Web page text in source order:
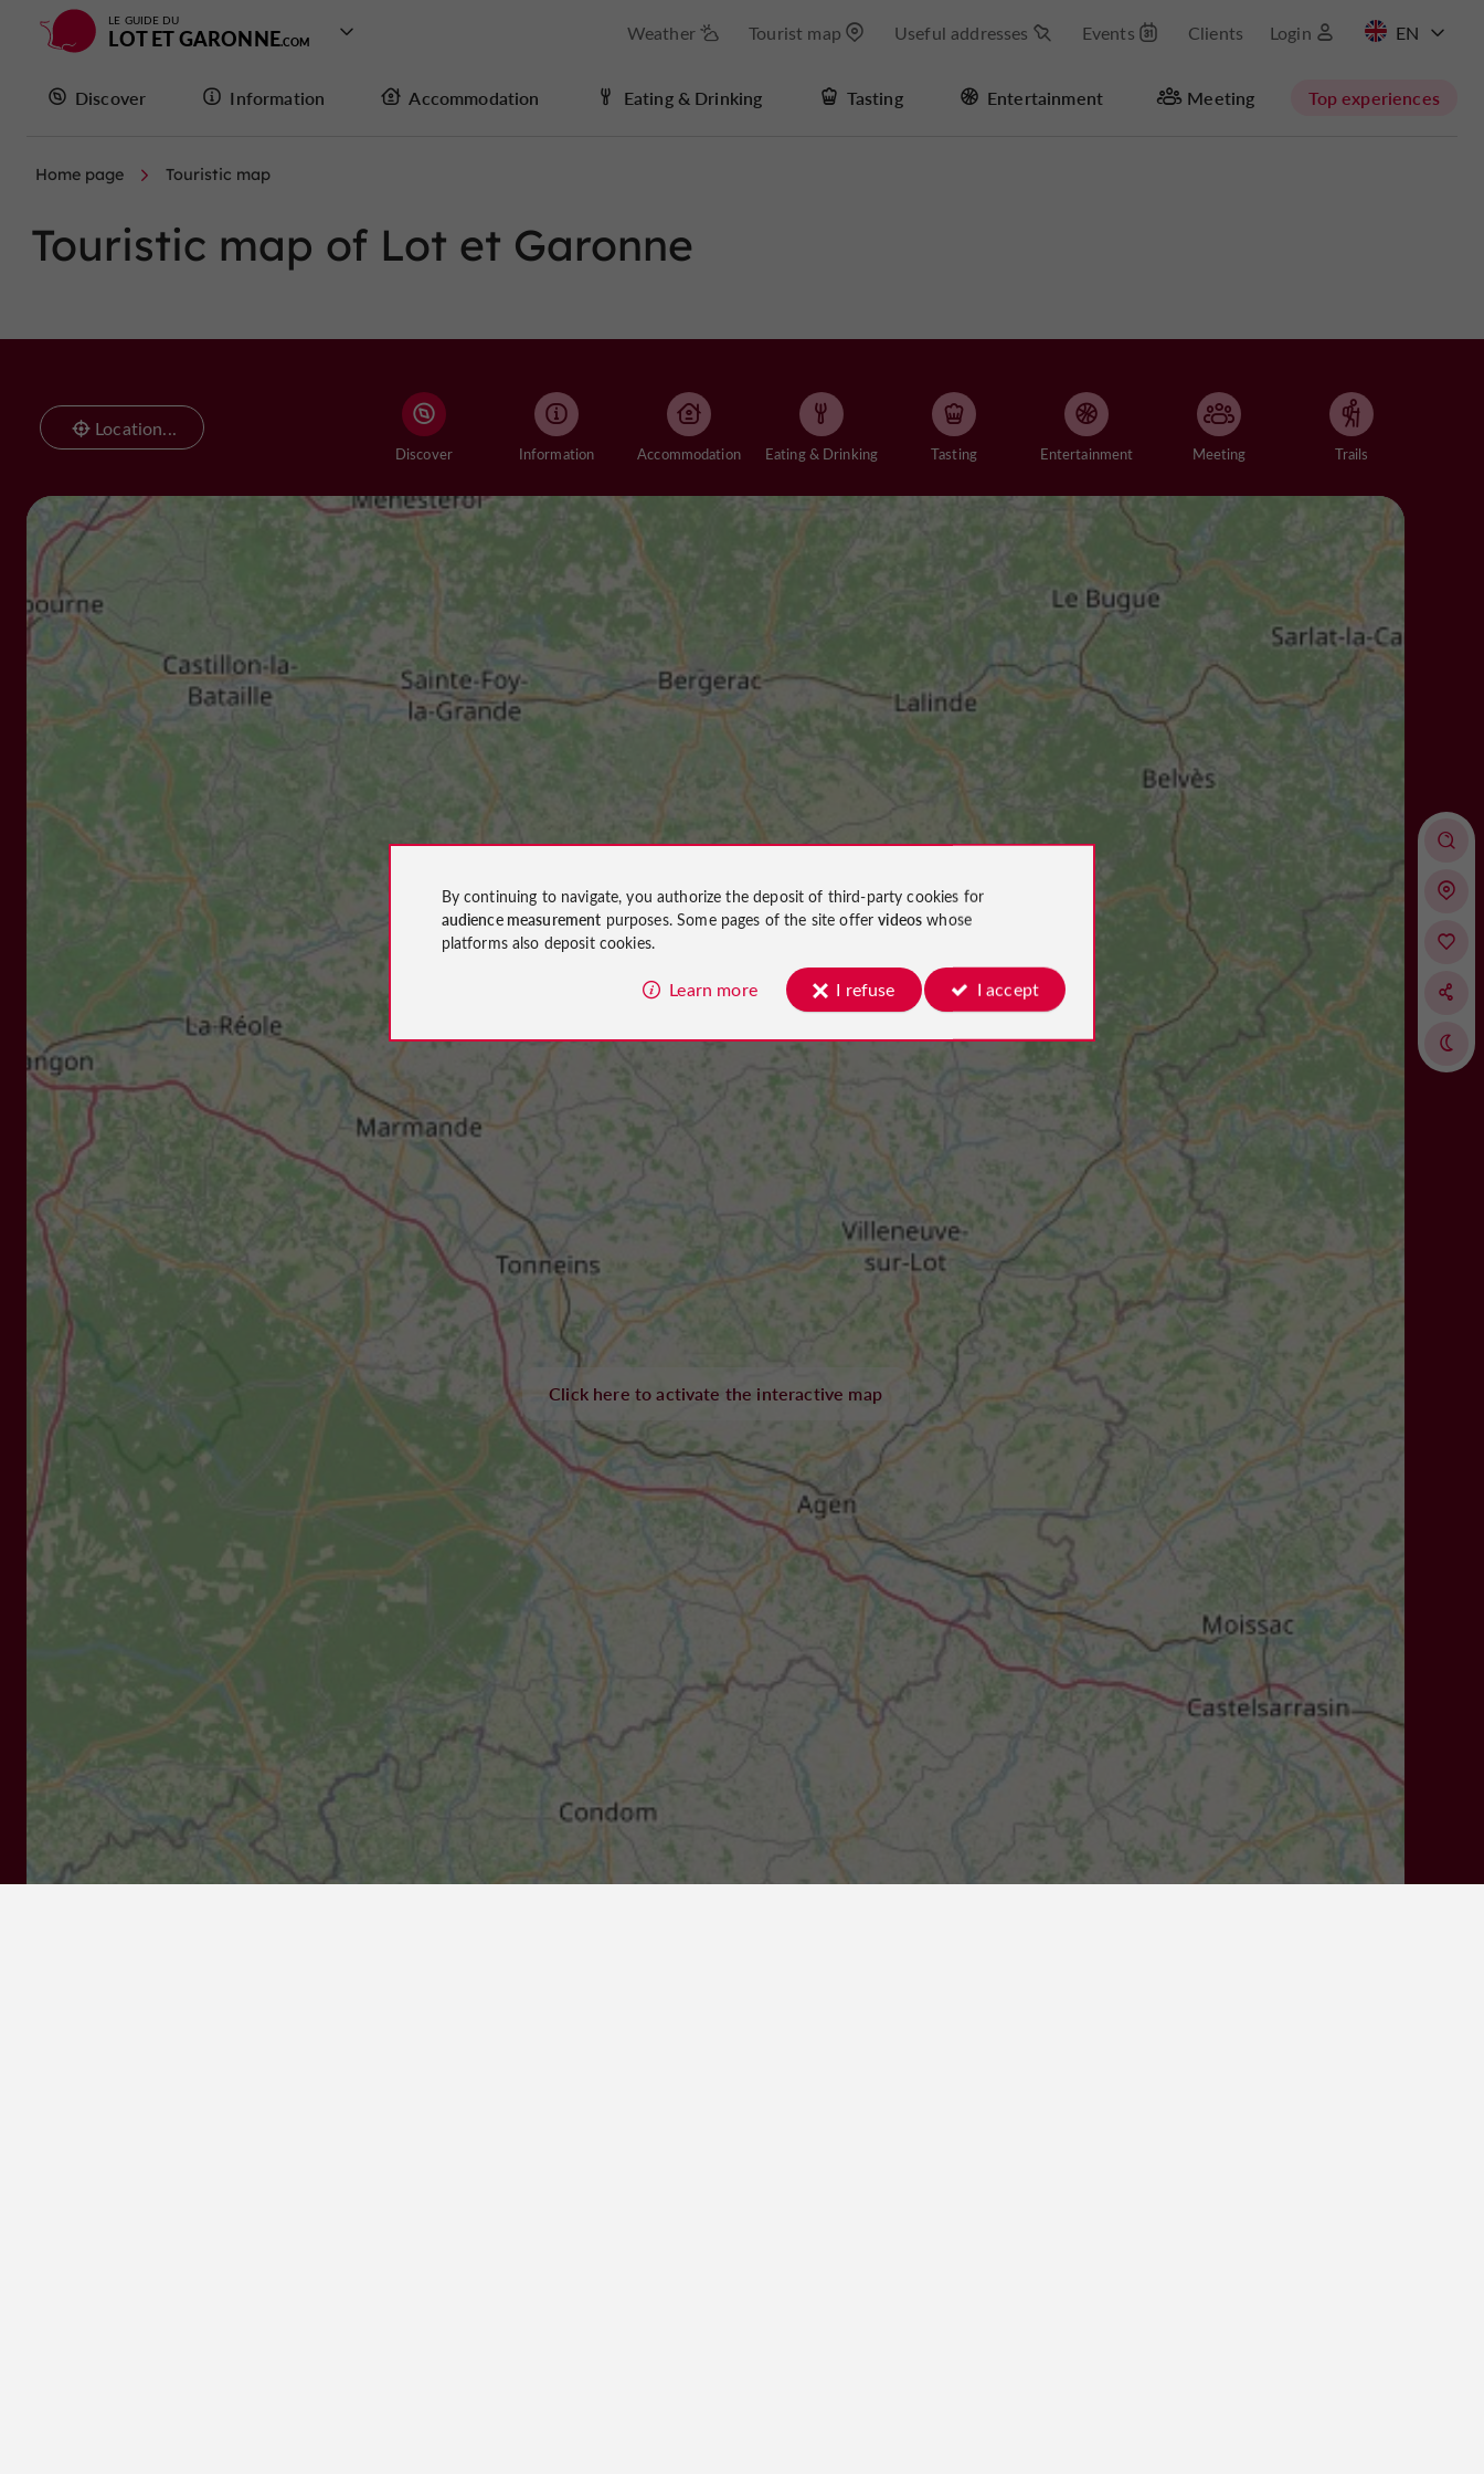
LE GUIDE DU
LOT ET GARONNE Weather Tourist map Useful addresses Events Clients Login
Discover Information Accommodation Eating & Drinking Tasting Entertainment Meeting Top experiences
Home page Touristic map
Touristic map of Lot et Garonne
Location...
Discover Information Accommodation Eating & Drinking Tasting Entertainment Meeting Trails
Click here to activate the interactive map
By continuing to navigate, you authorize the deposit of third-party cookies for
audience measurement purposes. Some pages of the site offervideos whose
platforms also deposit cookies.
Learn more I refuse I accept